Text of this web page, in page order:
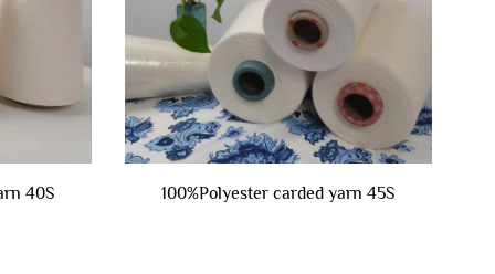
40S 100%Polyester carded yarn 45S